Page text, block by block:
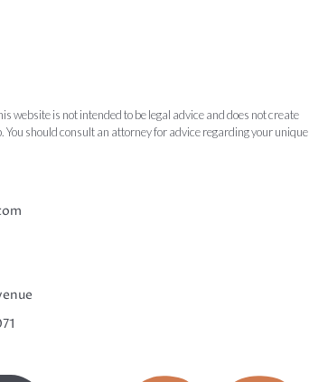
website is not intended to be legal advice and does not create
should consult an attorney for advice regarding your unique